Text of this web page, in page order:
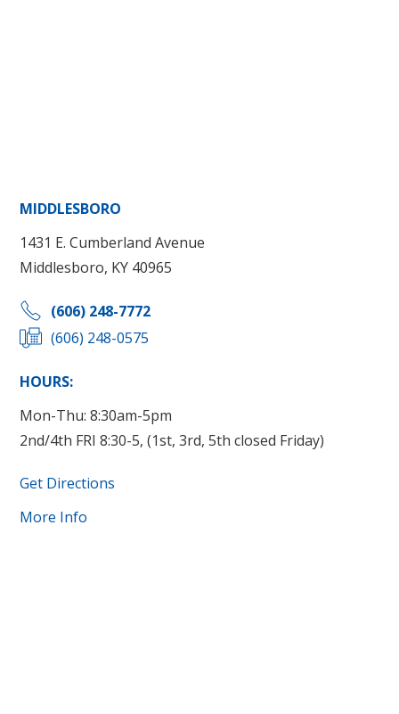
MIDDLESBORO
1431 E. Cumberland Avenue
Middlesboro, KY 40965
(606) 248-7772
(606) 248-0575
HOURS:
Mon-Thu: 8:30am-5pm
2nd/4th FRI 8:30-5, (1st, 3rd, 5th closed Friday)
Get Directions
More Info